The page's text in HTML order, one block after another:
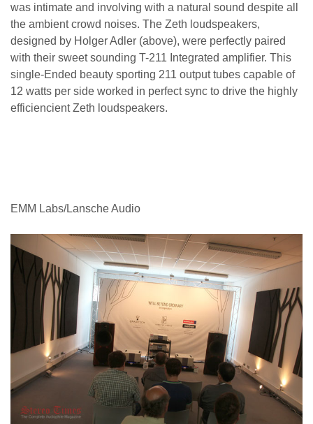
was intimate and involving with a natural sound despite all
the ambient crowd noises. The Zeth loudspeakers,
designed by Holger Adler (above), were perfectly paired
with their sweet sounding T-211 Integrated amplifier. This
single-Ended beauty sporting 211 output tubes capable of
12 watts per side worked in perfect sync to drive the highly
efficiencient Zeth loudspeakers.
EMM Labs/Lansche Audio